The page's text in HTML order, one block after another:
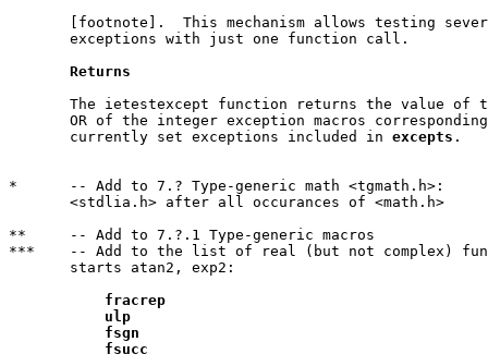
[footnote].  This mechanism allows testing
       exceptions with just one function call.
Returns
The ietestexcept function returns the value of
OR of the integer exception macros
       currently set exceptions included in
excepts .
*      -- Add to 7.? Type-generic math <tgmath.h>:
       <stdlia.h> after all occurances of <math.h>
**     -- Add to 7.?.1 Type-generic macros
***    -- Add to the list of real (but not complex)
       starts atan2, exp2:
fracrep
ulp
fsgn
fsucc